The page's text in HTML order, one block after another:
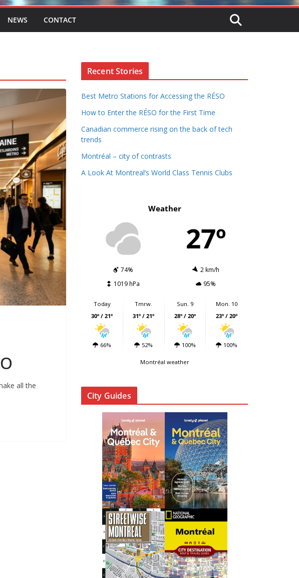
NEWS CONTACT
all the
Recent Stories
Best Metro Stations for Accessing the RÉSO
How to Enter the RÉSO for the First Time
Canadian commerce rising on the back of tech
trends
Montréal – city of contrasts
A Look At Montreal’s World Class Tennis Clubs
Weather
27º
74%
2 km/h
1019 hPa
95%
Today
30º / 21º
66%
Tmrw.
31º / 21º
52%
Sun. 9
28º / 20º
100%
Mon. 10
23º / 20º
100%
Montréal weather
City Guides